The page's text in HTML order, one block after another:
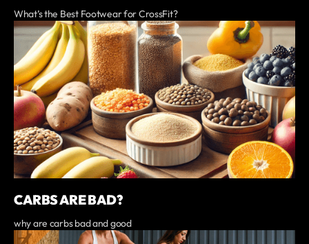
What’s the Best Footwear for CrossFit?
CARBS ARE BAD?
why are carbs bad and good